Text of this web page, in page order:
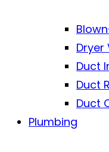
Dryer
Duct
Duct
Duct
Plumbing